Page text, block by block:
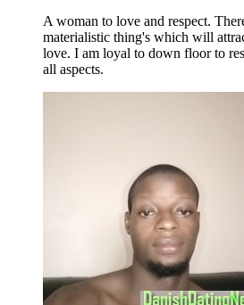
A woman to love and respect.
materialistic thing's which will
love. I am loyal to down floor to
all aspects.